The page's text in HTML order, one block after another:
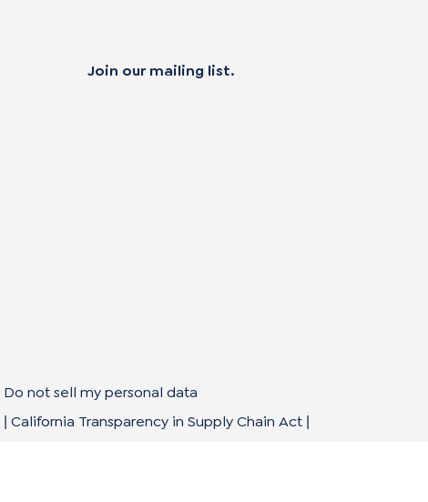
Join our mailing list.
Do not sell my personal data
|California Transparency in Supply Chain Act